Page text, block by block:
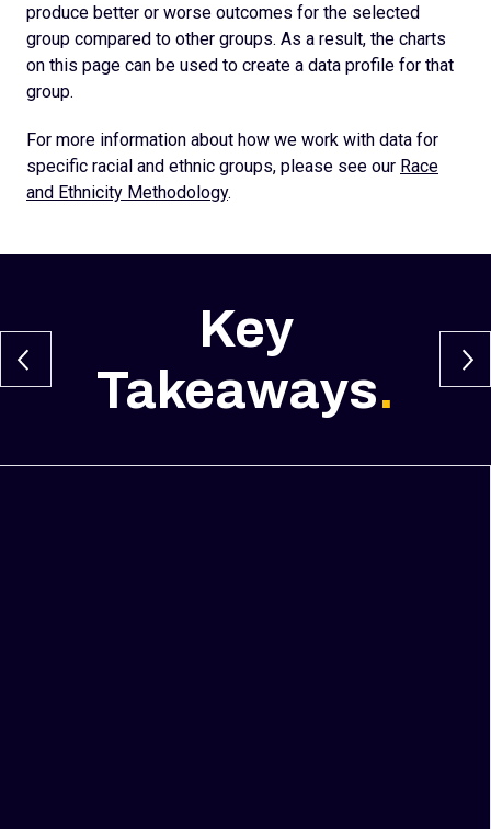
produce better or worse outcomes for the selected
group compared to other groups. As a result, the charts
on this page can be used to create a data profile for that
group.
For more information about how we work with data for
specific racial and ethnic groups, please see our Race
and Ethnicity Methodology.
Key
Takeaways.